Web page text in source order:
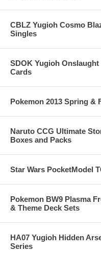
CBLZ Yugioh Cosmo
Singles
SDOK Yugioh
Cards
Pokemon 2013 Spring &
Naruto CCG Ultimate
Boxes and Packs
Star Wars PocketModel
Pokemon BW9 Plasma
& Theme Deck Sets
HA07 Yugioh Hidden
Series